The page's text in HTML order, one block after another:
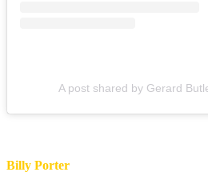
A post shared by Gerard
Billy Porter